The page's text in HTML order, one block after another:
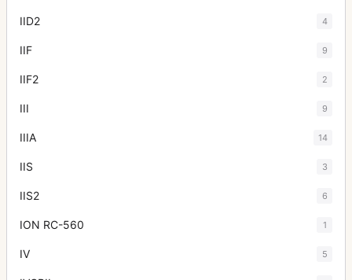
IID2 4
IIF 9
IIF2 2
III 9
IIIA 14
IIS 3
IIS2 6
ION RC-560 1
IV 5